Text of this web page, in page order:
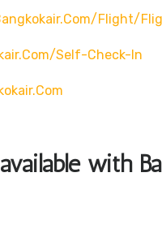
flight/
self-Check-In
with